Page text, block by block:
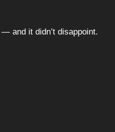
and it didn’t disappoint.